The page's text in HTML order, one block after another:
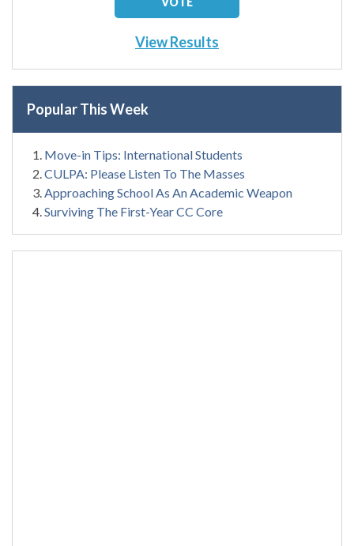
View Results
Popular This Week
Move-in Tips: International Students
CULPA: Please Listen To The Masses
Approaching School As An Academic Weapon
Surviving The First-Year CC Core